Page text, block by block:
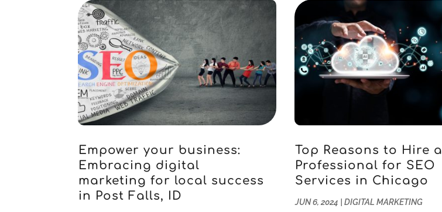
Empower your business:
Embracing digital
marketing for local success
in Post Falls, ID
Top Reasons to Hire a
Professional for SEO
Services in Chicago
JUN 6, 2024 DIGITAL MARKETING